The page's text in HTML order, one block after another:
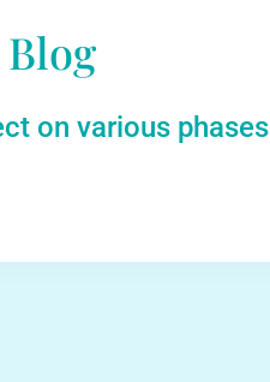
on various phases